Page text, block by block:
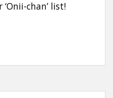
chan’ list!